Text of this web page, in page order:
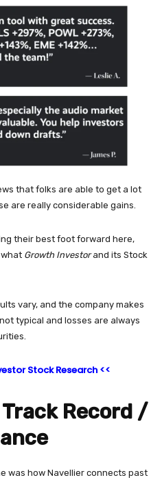
that folks are able to get a lot
are really considerable gains.
their best foot forward here,
Growth Investorand its Stock
vary, and the company makes
typical and losses are always
Stock Research <<
Record /
was how Navellier connects past